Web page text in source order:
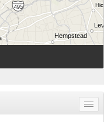
Toggle
menu